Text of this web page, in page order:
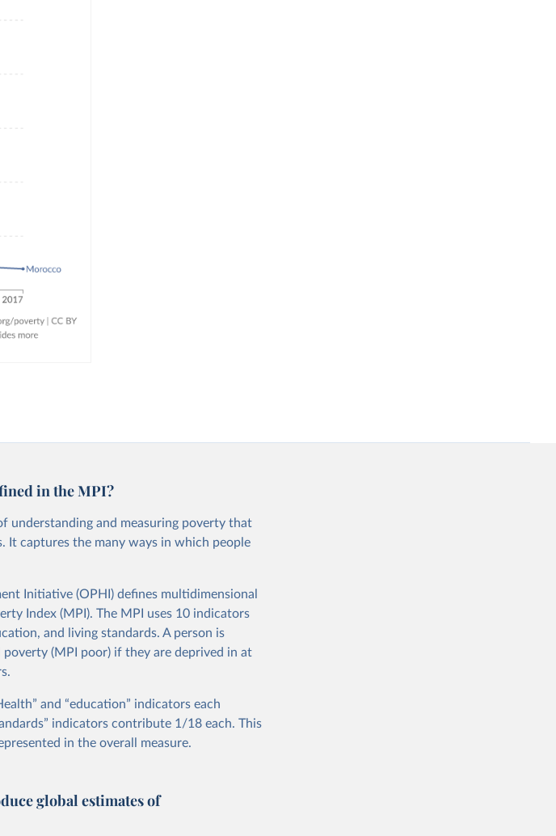
in the MPI?
understanding and measuring poverty that
It captures the many ways in which people
Initiative (OPHI) defines multidimensional
Index (MPI). The MPI uses 10 indicators
and living standards. A person is
(MPI poor) if they are deprived in at
and “education” indicators each
indicators contribute 1/18 each. This
in the overall measure.
global estimates of